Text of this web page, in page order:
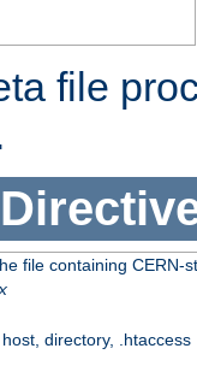
file
file containing CERN-
directory, .htaccess